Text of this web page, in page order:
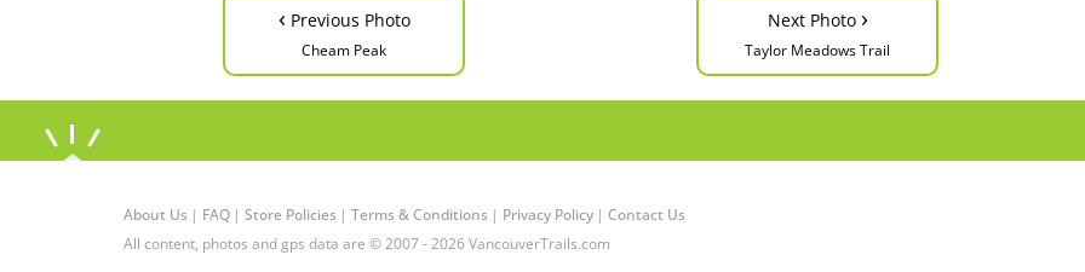
‹ Previous Photo
Cheam Peak
Next Photo ›
Taylor Meadows Trail
About Us | FAQ | Store Policies | Terms & Conditions | Privacy Policy | Contact Us
All content, photos and gps data are © 2007 - 2026 VancouverTrails.com